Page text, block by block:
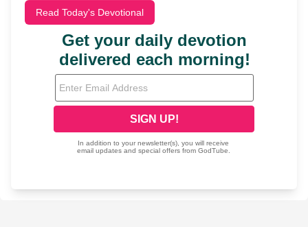
Read Today's Devotional